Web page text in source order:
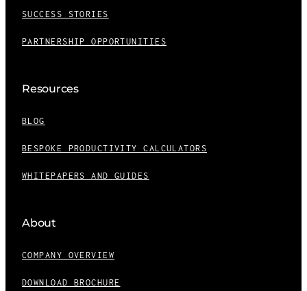
SUCCESS STORIES
PARTNERSHIP OPPORTUNITIES
Resources
BLOG
BESPOKE PRODUCTIVITY CALCULATORS
WHITEPAPERS AND GUIDES
About
COMPANY OVERVIEW
DOWNLOAD BROCHURE